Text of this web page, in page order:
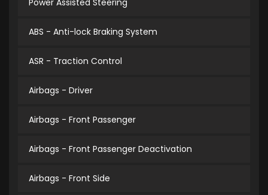
Power Assisted Steering
ABS - Anti-lock Braking System
ASR - Traction Control
Airbags - Driver
Airbags - Front Passenger
Airbags - Front Passenger Deactivation
Airbags - Front Side